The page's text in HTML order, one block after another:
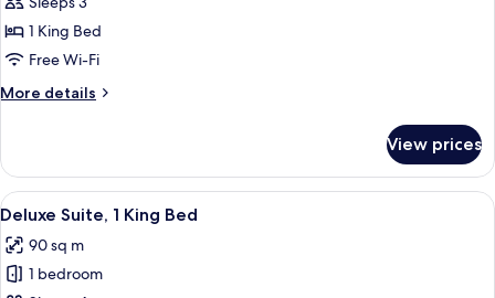
Room,
1
Bed
1 King Bed
Free Wi-Fi
More details
More
Room,
King
View prices
View
all
photos
for
A modern hotel room with a large
8
Deluxe Suite, 1 King Bed
90 sq m
1 bedroom